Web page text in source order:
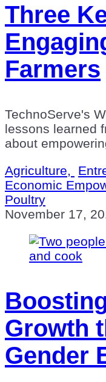
Three
Farmers
TechnoServe's
lessons learned
about
Agriculture,
Economic
Poultry
November 17,
Growth
Gender